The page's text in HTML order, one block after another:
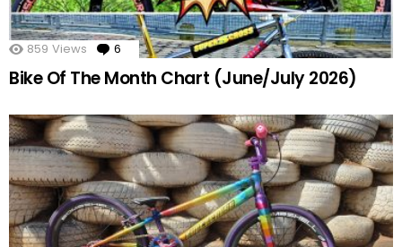
859 Views 6 Comments
Bike Of The Month Chart (June/July 2026)